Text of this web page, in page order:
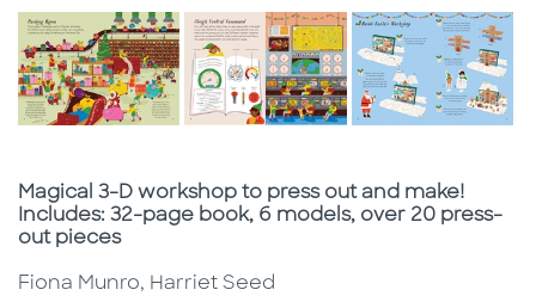
Subtitle
Magical 3-D workshop to press out and make!
Includes: 32-page book, 6 models, over 20 press-
out pieces
Fiona Munro, Harriet Seed